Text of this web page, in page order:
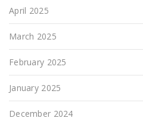
April 2025
March 2025
February 2025
January 2025
December 2024